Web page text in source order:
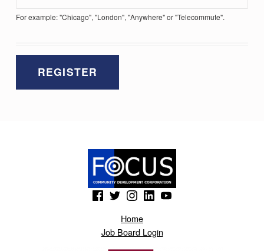
For example: "Chicago", "London", "Anywhere" or "Telecommute".
(Opens in a new window)(Opens in a new window)(Opens in a new window)
(Opens in a new window)(Opens in a new window)
Home
Job Board Login